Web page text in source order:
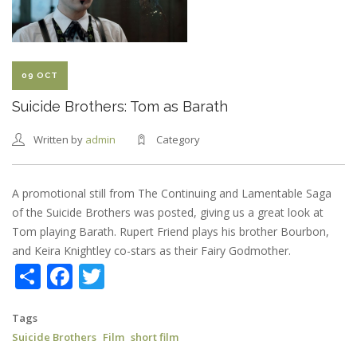
SHORT
COMEDY
09 OCT
Suicide Brothers: Tom as Barath
Written by admin Category
A promotional still from The Continuing and Lamentable Saga
of the Suicide Brothers was posted, giving us a great look at
Tom playing Barath. Rupert Friend plays his brother Bourbon,
and Keira Knightley co-stars as their Fairy Godmother.
ShareFacebook
Tags
Suicide Brothers Film short film